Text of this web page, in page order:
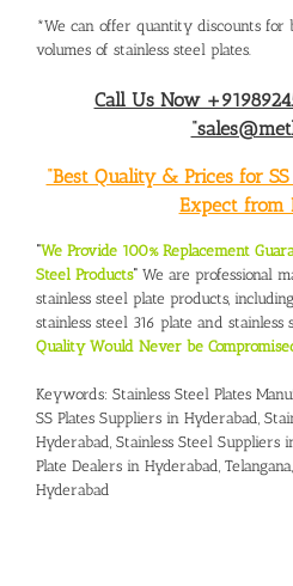
*We can offer quantity discounts for
volumes of stainless steel plates.
Call Us Now
“Best Quality & Prices for
Expect from
“We Provide 100% Replacement
Steel Products“ We are professional
stainless steel plate products,
stainless steel 316 plate and stainless
Quality Would Never be
Keywords: Stainless Steel Plates
SS Plates Suppliers in Hyderabad
Hyderabad Stainless Steel Suppliers
Plate Dealers in Hyderabad, Telangana
Hyderabad